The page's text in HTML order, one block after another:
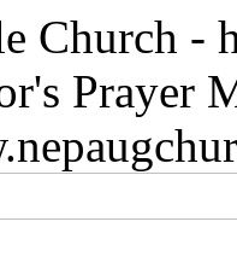
Church -
Prayer